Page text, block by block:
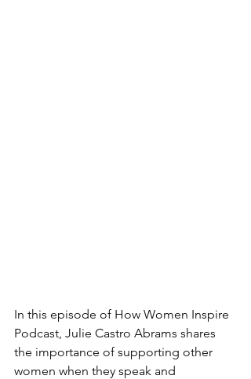
In this episode of How Women Inspire
Podcast, Julie Castro Abrams shares
the importance of supporting other
women when they speak and